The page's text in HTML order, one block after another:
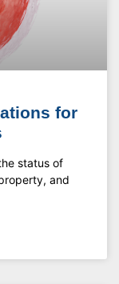
for
status of
and